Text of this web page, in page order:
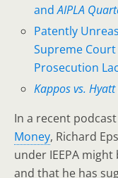
andAIPLA
Patently
Supreme
Prosecution
Kappos vs. Hyatt
In a recent
Money, Richard
under IEEPA
and that he has